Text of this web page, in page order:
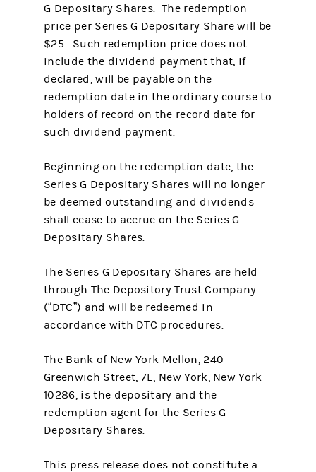
G Depositary Shares. The redemption
price per Series G Depositary Share will be
$25. Such redemption price does not
include the dividend payment that, if
declared, will be payable on the
redemption date in the ordinary course to
holders of record on the record date for
such dividend payment.
Beginning on the redemption date, the
Series G Depositary Shares will no longer
be deemed outstanding and dividends
shall cease to accrue on the Series G
Depositary Shares.
The Series G Depositary Shares are held
through The Depository Trust Company
(“DTC”) and will be redeemed in
accordance with DTC procedures.
The Bank of New York Mellon, 240
Greenwich Street, 7E, New York, New York
10286, is the depositary and the
redemption agent for the Series G
Depositary Shares.
This press release does not constitute a